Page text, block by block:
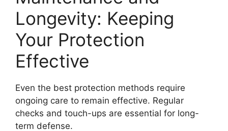
Longevity: Keeping
Your Protection
Effective
Even the best protection methods require
ongoing care to remain effective. Regular
checks and touch-ups are essential for long-
term defense.